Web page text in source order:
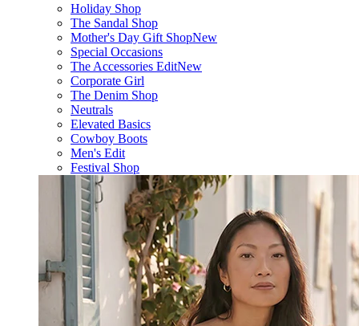
Holiday Shop
The Sandal Shop
Mother's Day Gift ShopNew
Special Occasions
The Accessories EditNew
Corporate Girl
The Denim Shop
Neutrals
Elevated Basics
Cowboy Boots
Men's Edit
Festival Shop